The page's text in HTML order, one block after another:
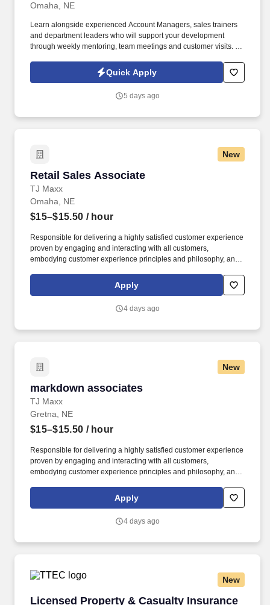
Omaha, NE
Learn alongside experienced Account Managers, sales trainers
and department leaders who will support your development
through weekly mentoring, team meetings and customer visits. As
side with sales professionals supported by the best training, tools
and products to win in the field every day.
Quick Apply
5 days ago
New
Retail Sales Associate
TJ Maxx
Retail Sales Associate
Omaha, NE
$15–$15.50 / hour
Responsible for delivering a highly satisfied customer experience
proven by engaging and interacting with all customers,
embodying customer experience principles and philosophy, and
rings customer purchases/returns and counts change back to
customer according to established operating procedures.
Apply
4 days ago
New
markdown associates
TJ Maxx
markdown associates
Gretna, NE
$15–$15.50 / hour
Responsible for delivering a highly satisfied customer experience
proven by engaging and interacting with all customers,
embodying customer experience principles and philosophy, and
rings customer purchases/returns and counts change back to
customer according to established operating procedures.
Apply
4 days ago
New
Licensed Property & Casualty Insurance
Licensed Property & Casualty Insurance